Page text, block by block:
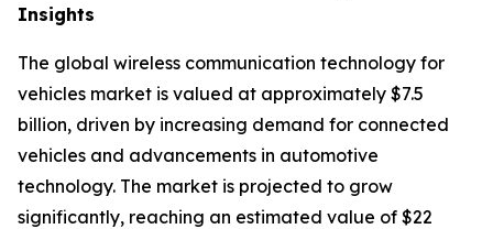
Insights
The global wireless communication technology for
vehicles market is valued at approximately $7.5
billion, driven by increasing demand for connected
vehicles and advancements in automotive
technology. The market is projected to grow
significantly, reaching an estimated value of $22